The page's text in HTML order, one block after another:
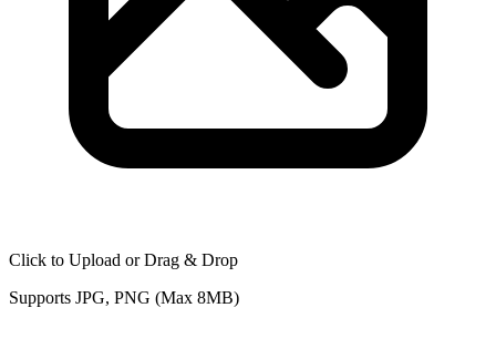
Click to Upload or Drag & Drop
Supports JPG, PNG (Max 8MB)